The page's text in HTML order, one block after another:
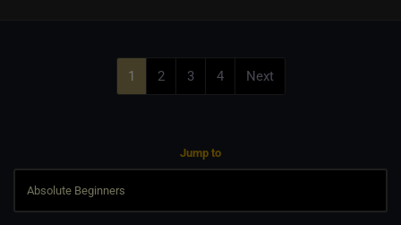
1 2 3 4 Next
Jump to